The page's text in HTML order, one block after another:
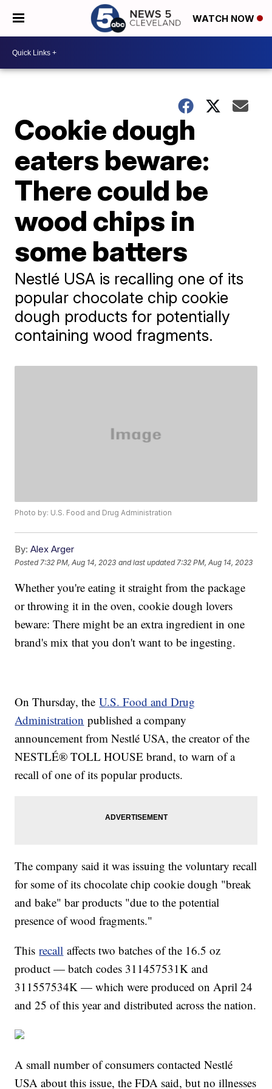
WATCH NOW
Cookie dough
eaters beware:
There could be
wood chips in
some batters
Nestlé USA is recalling one of its
popular chocolate chip cookie
dough products for potentially
containing wood fragments.
Photo by: U.S. Food and Drug Administration
By: Alex Arger
Posted 7:32 PM, Aug 14, 2023 and last updated 7:32 PM, Aug 14, 2023
Whether you're eating it straight from the package
or throwing it in the oven, cookie dough lovers
beware: There might be an extra ingredient in one
brand's mix that you don't want to be ingesting.
On Thursday, theU.S. Food and Drug
Administration published a company
announcement from Nestlé USA, the creator of the
NESTLÉ® TOLL HOUSE brand, to warn of a
recall of one of its popular products.
The company said it was issuing the voluntary recall
for some of its chocolate chip cookie dough "break
and bake" bar products "due to the potential
presence of wood fragments."
Thisrecall affects two batches of the 16.5 oz
product — batch codes 311457531K and
311557534K — which were produced on April 24
and 25 of this year and distributed across the nation.
A small number of consumers contacted Nestlé
USA about this issue, the FDA said, but no illnesses